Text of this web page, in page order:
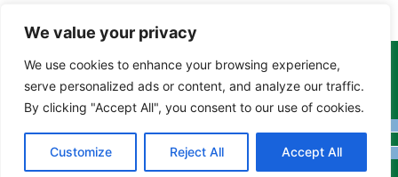
We value your privacy
We use cookies to enhance your browsing experience,
serve personalized ads or content, and analyze our traffic.
By clicking "Accept All", you consent to our use of cookies.
Customize Reject All Accept All
Copyright Tony Davison © 2024 - 2026 www.derbyshiremoths.org